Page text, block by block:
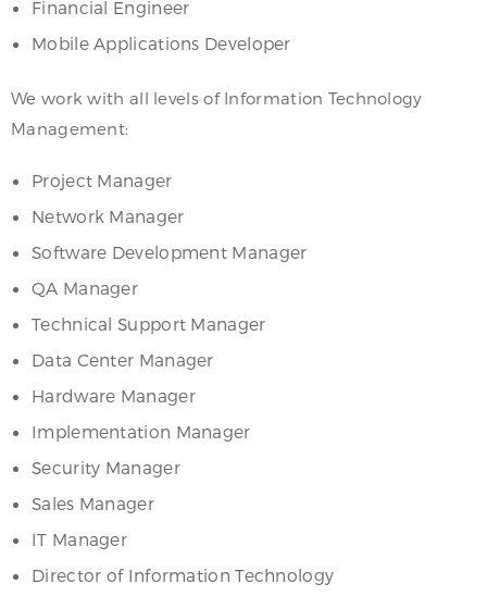
Financial Engineer
Mobile Applications Developer
We work with all levels of Information Technology
Management:
Project Manager
Network Manager
Software Development Manager
QA Manager
Technical Support Manager
Data Center Manager
Hardware Manager
Implementation Manager
Security Manager
Sales Manager
IT Manager
Director of Information Technology